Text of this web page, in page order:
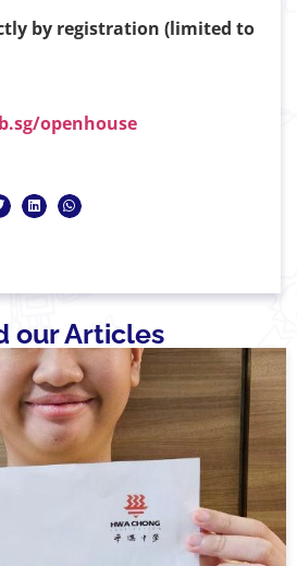
by registration (limited to
openhouse
our Articles